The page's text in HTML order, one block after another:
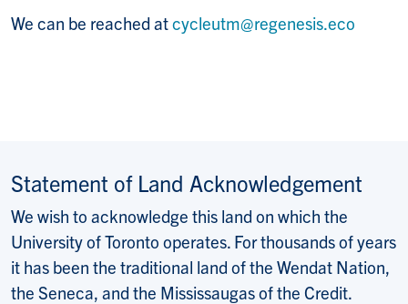
We can be reached atcycleutm@regenesis.eco
Statement of Land Acknowledgement
We wish to acknowledge this land on which the
University of Toronto operates. For thousands of years
it has been the traditional land of the Wendat Nation,
the Seneca, and the Mississaugas of the Credit.